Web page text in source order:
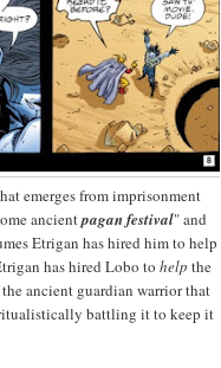
emerges from imprisonment
ancientpagan festival" and
Etrigan has hired him to help
has hired Lobo to help the
ancient guardian warrior that
ritualistically battling it to keep it